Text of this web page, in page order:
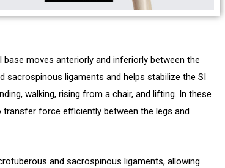
moves anteriorly and inferiorly between the
ligaments and helps stabilize the SI
walking, rising from a chair, and lifting. In these
force efficiently between the legs and
and sacrospinous ligaments, allowing